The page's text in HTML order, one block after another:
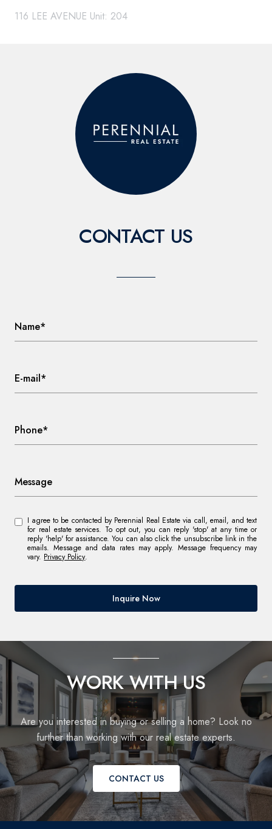
116 LEE AVENUE Unit: 204
CONTACT US
Name*
E-mail*
Phone*
Message
I agree to be contacted by Perennial Real Estate via call, email, and text
for real estate services. To opt out, you can reply 'stop' at any time or
reply 'help' for assistance. You can also click the unsubscribe link in the
emails. Message and data rates may apply. Message frequency may
vary. Privacy Policy.
Inquire Now
WORK WITH US
Are you interested in buying or selling a home? Look no
further than working with our real estate experts.
CONTACT US